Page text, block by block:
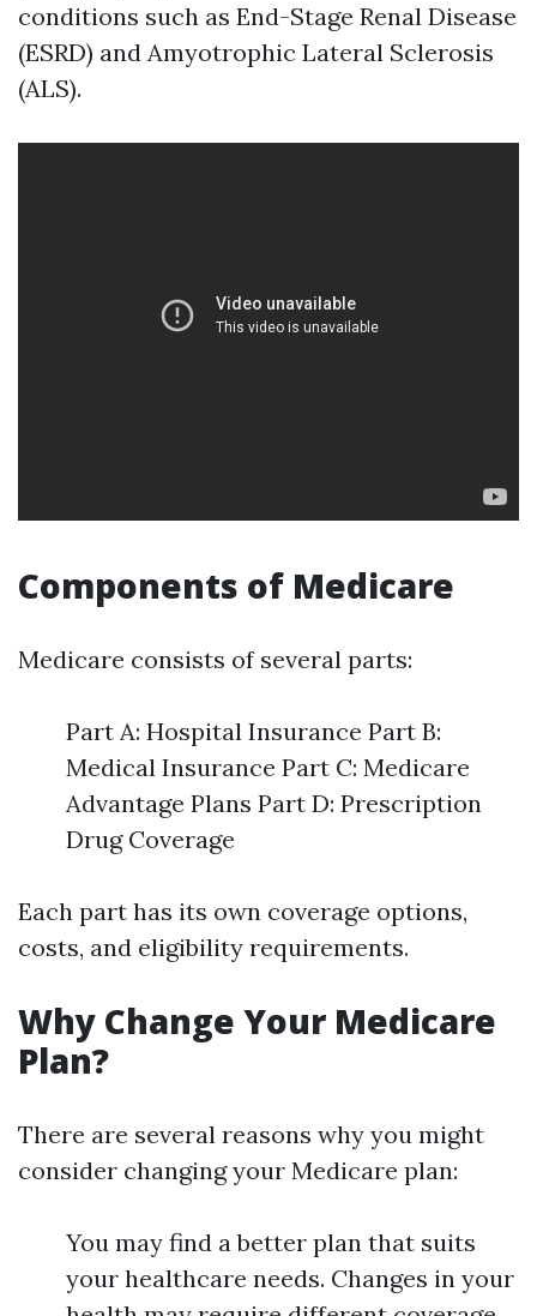
conditions such as End-Stage Renal Disease
(ESRD) and Amyotrophic Lateral Sclerosis
(ALS).
Components of Medicare
Medicare consists of several parts:
Part A: Hospital Insurance Part B:
Medical Insurance Part C: Medicare
Advantage Plans Part D: Prescription
Drug Coverage
Each part has its own coverage options,
costs, and eligibility requirements.
Why Change Your Medicare
Plan?
There are several reasons why you might
consider changing your Medicare plan:
You may find a better plan that suits
your healthcare needs. Changes in your